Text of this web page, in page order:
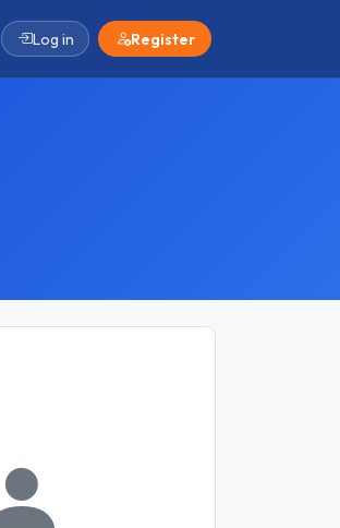
Log in Register